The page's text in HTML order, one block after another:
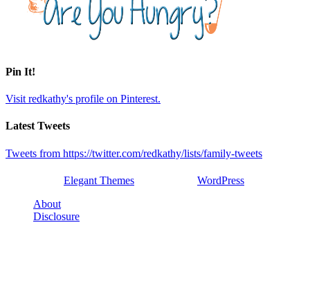
Pin It!
Visit redkathy's profile on Pinterest.
Latest Tweets
Tweets from https://twitter.com/redkathy/lists/family-tweets
Elegant Themes
WordPress
About
Disclosure